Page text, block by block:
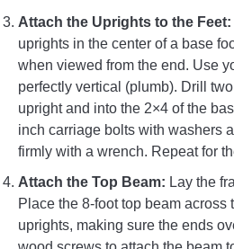
Attach the Uprights to the Feet:
uprights in the center of a base
when viewed from the end. Use
perfectly vertical (plumb). Drill
upright and into the 2×4 of the
inch carriage bolts with washers
firmly with a wrench. Repeat for
Attach the Top Beam: Lay the
Place the 8-foot top beam across
uprights, making sure the ends